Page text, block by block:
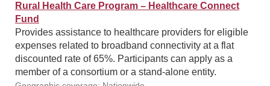
Rural Health Care Program – Healthcare Connect
Fund
Provides assistance to healthcare providers for eligible
expenses related to broadband connectivity at a flat
discounted rate of 65%. Participants can apply as a
member of a consortium or a stand-alone entity.